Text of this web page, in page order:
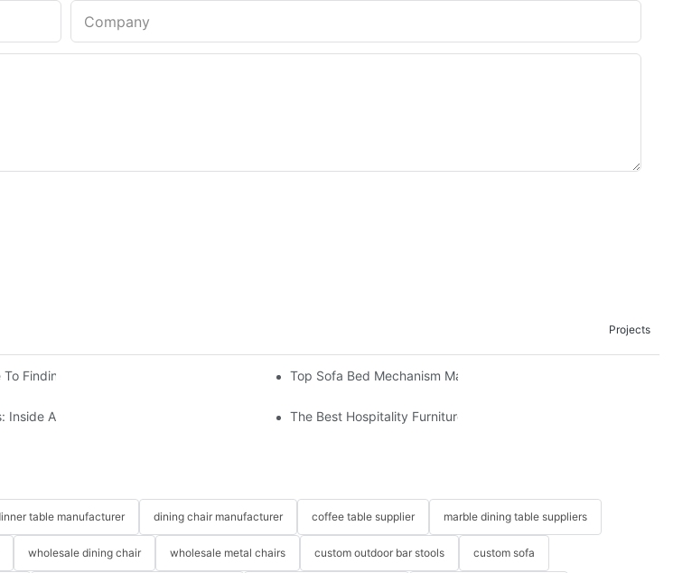
Company
Projects
Finding The Perfect Living Room Sofa From The FactoryTop Sofa Bed Mechanism Manufacturers: Providing Quality And
Inside A Hotel Furniture Factory The Best Hospitality Furniture Vendors: Your Ultimate Guide
table manufacturer dining chair manufacturer coffee table supplier marble dining table suppliers
wholesale dining chair wholesale metal chairs custom outdoor bar stools custom sofa